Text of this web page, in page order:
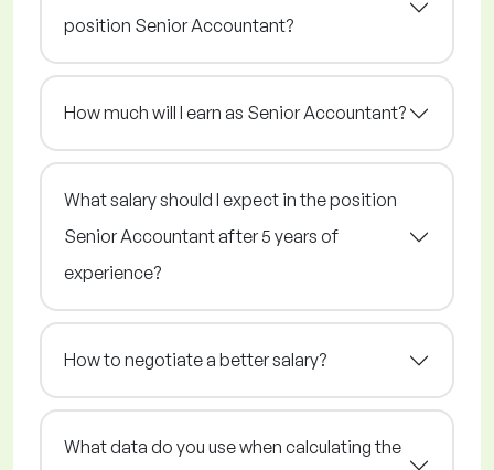
position Senior Accountant?
How much will I earn as Senior Accountant?
What salary should I expect in the position
Senior Accountant after 5 years of
experience?
How to negotiate a better salary?
What data do you use when calculating the